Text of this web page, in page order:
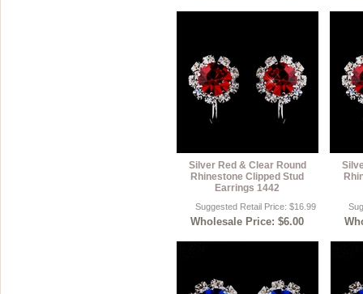
Silver Red & Clear Round
Rhinestone Clipped Stud
Earrings 1442
Suggested Retail Price: $16.99
Wholesale Price: $6.00